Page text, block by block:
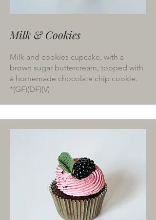
Milk & Cookies
Milk and cookies cupcake, with a
brown sugar buttercream, topped with
a homemade chocolate chip cookie.
*(GF)(DF)(V)